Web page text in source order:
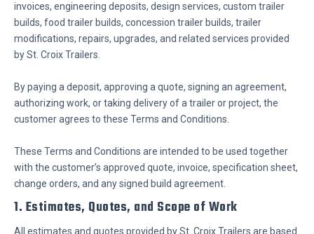
invoices, engineering deposits, design services, custom trailer
builds, food trailer builds, concession trailer builds, trailer
modifications, repairs, upgrades, and related services provided
by St. Croix Trailers.
By paying a deposit, approving a quote, signing an agreement,
authorizing work, or taking delivery of a trailer or project, the
customer agrees to these Terms and Conditions.
These Terms and Conditions are intended to be used together
with the customer’s approved quote, invoice, specification sheet,
change orders, and any signed build agreement.
1. Estimates, Quotes, and Scope of Work
All estimates and quotes provided by St. Croix Trailers are based